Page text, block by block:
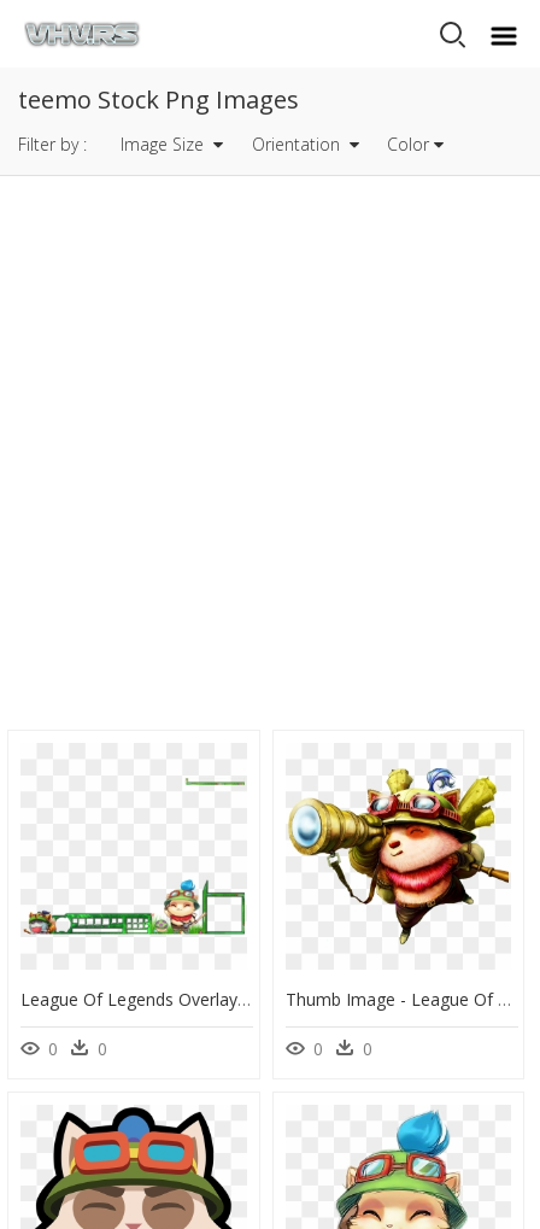
teemo Stock Png Images
Filter by : Image Size Orientation Color
League Of Legends Overlay Teemo , Png Download - League Of Legends Teemo Overlay, Transparent Png
0 0
Thumb Image - League Of Legends Teemo Png, Transparent Png
0 0